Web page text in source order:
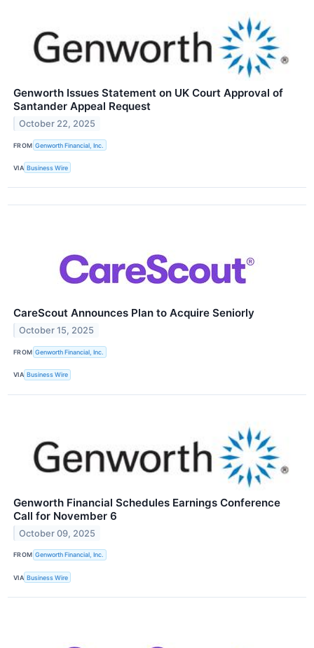
Genworth Issues Statement on UK Court Approval of
Santander Appeal Request
October 22, 2025
FROM Genworth Financial, Inc.
VIA Business Wire
CareScout Announces Plan to Acquire Seniorly
October 15, 2025
FROM Genworth Financial, Inc.
VIA Business Wire
Genworth Financial Schedules Earnings Conference
Call for November 6
October 09, 2025
FROM Genworth Financial, Inc.
VIA Business Wire